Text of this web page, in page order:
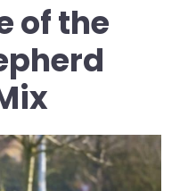
of the